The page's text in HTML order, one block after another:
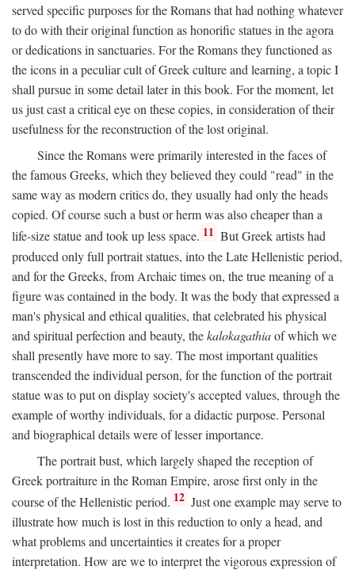
served specific purposes for the Romans that had nothing whatever
to do with their original function as honorific statues in the agora
or dedications in sanctuaries. For the Romans they functioned as
the icons in a peculiar cult of Greek culture and learning, a topic I
shall pursue in some detail later in this book. For the moment, let
us just cast a critical eye on these copies, in consideration of their
usefulness for the reconstruction of the lost original.
Since the Romans were primarily interested in the faces of
the famous Greeks, which they believed they could "read" in the
same way as modern critics do, they usually had only the heads
copied. Of course such a bust or herm was also cheaper than a
life-size statue and took up less space. 11 But Greek artists had
produced only full portrait statues, into the Late Hellenistic period,
and for the Greeks, from Archaic times on, the true meaning of a
figure was contained in the body. It was the body that expressed a
man's physical and ethical qualities, that celebrated his physical
and spiritual perfection and beauty, thekalokagathiaof which we
shall presently have more to say. The most important qualities
transcended the individual person, for the function of the portrait
statue was to put on display society's accepted values, through the
example of worthy individuals, for a didactic purpose. Personal
and biographical details were of lesser importance.
The portrait bust, which largely shaped the reception of
Greek portraiture in the Roman Empire, arose first only in the
course of the Hellenistic period. 12 Just one example may serve to
illustrate how much is lost in this reduction to only a head, and
what problems and uncertainties it creates for a proper
interpretation. How are we to interpret the vigorous expression of